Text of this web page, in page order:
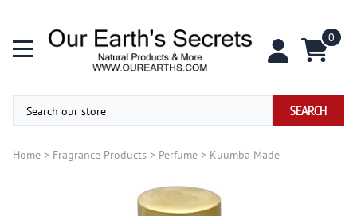
0
SEARCH
Home > Fragrance Products > Perfume > Kuumba Made